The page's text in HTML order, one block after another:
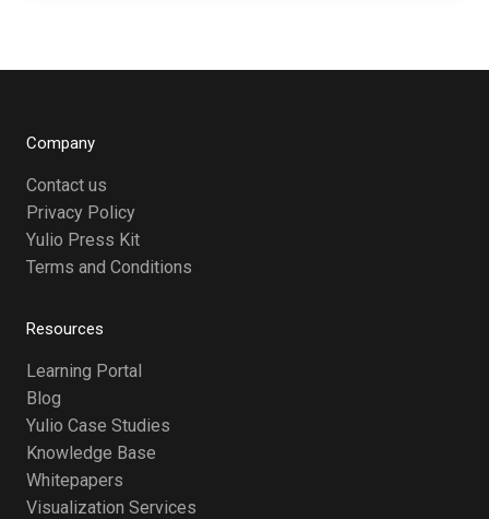
Company
Contact us
Privacy Policy
Yulio Press Kit
Terms and Conditions
Resources
Learning Portal
Blog
Yulio Case Studies
Knowledge Base
Whitepapers
Visualization Services